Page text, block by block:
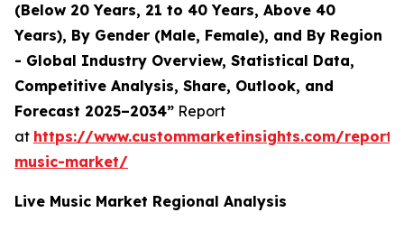
(Below 20 Years, 21 to 40 Years, Above 40
Years), By Gender (Male, Female), and By Region
- Global Industry Overview, Statistical Data,
Competitive Analysis, Share, Outlook, and
Forecast 2025–2034” Report
at https://www.custommarketinsights.com/
music-market/
Live Music Market Regional Analysis